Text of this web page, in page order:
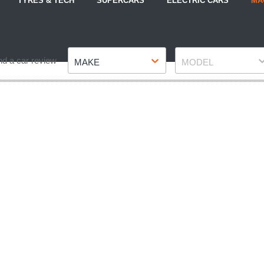
a car review MAKE MODEL